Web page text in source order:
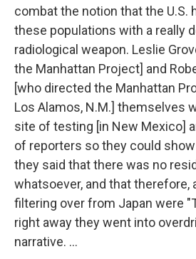
combat the notion that the U.S.
these populations with a really
radiological weapon. Leslie
the Manhattan Project] and
[who directed the Manhattan
Los Alamos, N.M.] themselves
site of testing [in New Mexico]
of reporters so they could
they said that there was no
whatsoever, and that therefore,
filtering over from Japan were
right away they went into
narrative. ...